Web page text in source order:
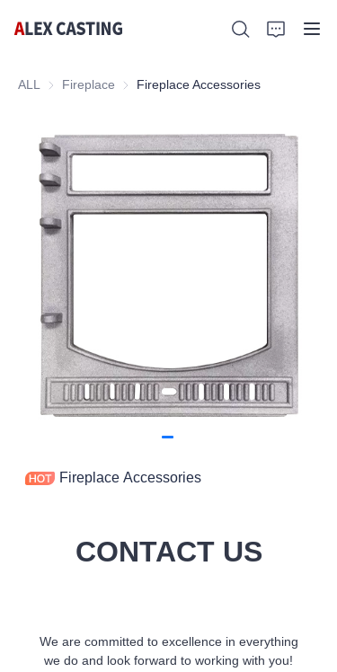
ALL Fireplace Fireplace
Fireplace Accessories
Fireplace Accessories
CONTACT US
We are committed to excellence in everything
we do and look forward to working with you!
Home
Products
Contact Us